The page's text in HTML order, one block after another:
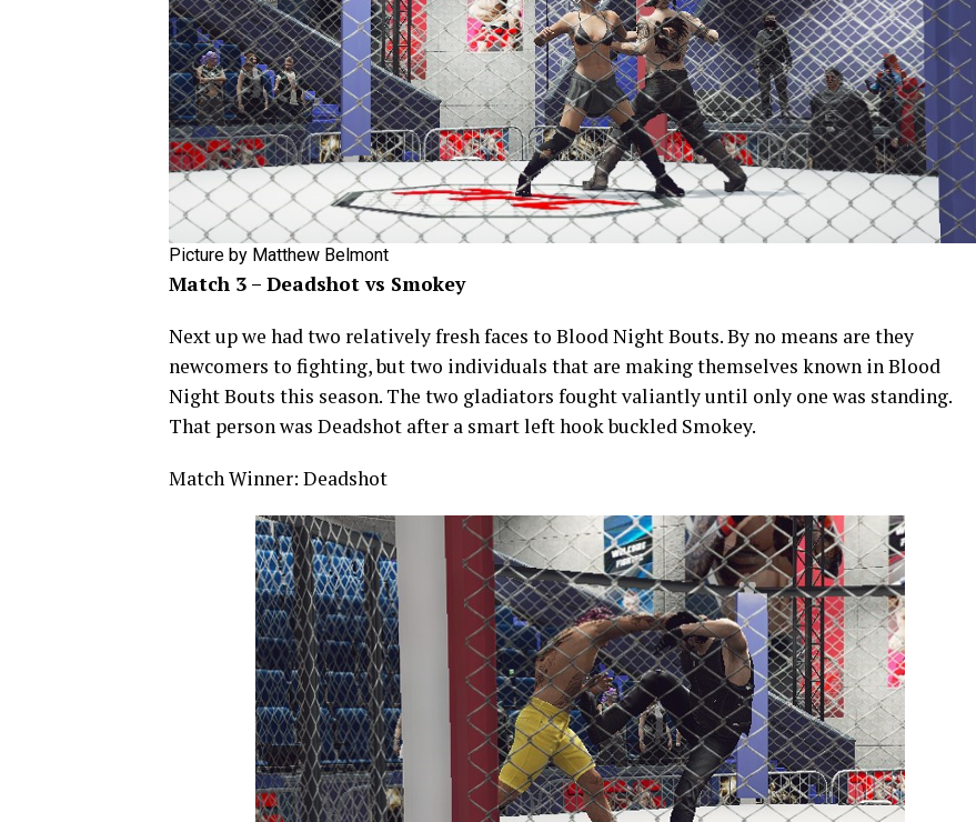
Picture by Matthew Belmont
Match 3 – Deadshot vs Smokey
Next up we had two relatively fresh faces to Blood Night Bouts. By no means are they
newcomers to fighting, but two individuals that are making themselves known in Blood
Night Bouts this season. The two gladiators fought valiantly until only one was standing.
That person was Deadshot after a smart left hook buckled Smokey.
Match Winner: Deadshot